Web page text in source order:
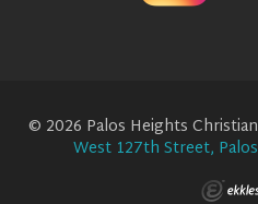
© 2026 Palos Heights
West 127th Street,